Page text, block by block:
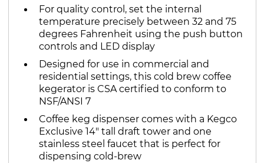
For quality control, set the internal
temperature precisely between 32 and 75
degrees Fahrenheit using the push button
controls and LED display
Designed for use in commercial and
residential settings, this cold brew coffee
kegerator is CSA certified to conform to
NSF/ANSI 7
Coffee keg dispenser comes with a Kegco
Exclusive 14" tall draft tower and one
stainless steel faucet that is perfect for
dispensing cold-brew